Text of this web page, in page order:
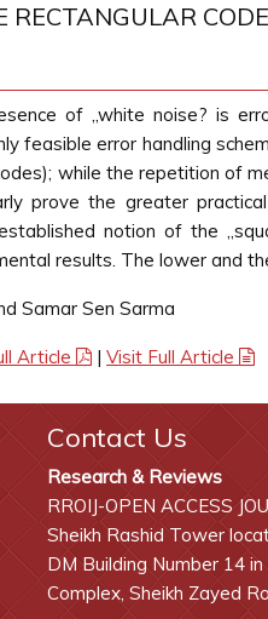
RECTANGULAR
of „white noise? is
feasible error handling
while the repetition of
prove the greater
notion of the
results. The lower and
Samar Sen Sarma
Article | Visit Full Article
Contact Us
Research & Reviews
RROIJ-OPEN ACCESS
Sheikh Rashid Tower
DM Building Number 14
Complex, Sheikh Zayed